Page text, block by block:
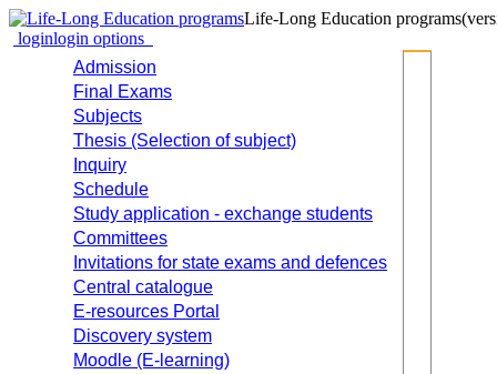
Life-Long Education programs
loginlogin options
Admission
Final Exams
Subjects
Thesis (Selection of subject)
Inquiry
Schedule
Study application - exchange students
Committees
Invitations for state exams and defences
Central catalogue
E-resources Portal
Discovery system
Moodle (E-learning)